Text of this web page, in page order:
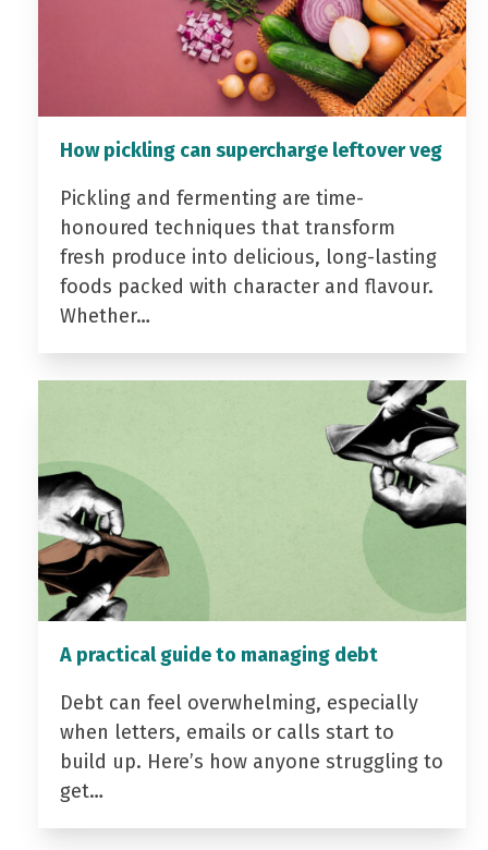
How pickling can supercharge leftover veg
Pickling and fermenting are time-
honoured techniques that transform
fresh produce into delicious, long-lasting
foods packed with character and flavour.
Whether…
A practical guide to managing debt
Debt can feel overwhelming, especially
when letters, emails or calls start to
build up. Here’s how anyone struggling to
get…